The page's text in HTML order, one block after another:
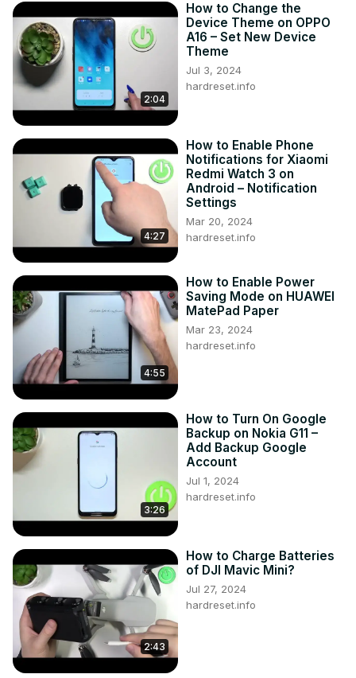
2:04
How to Change the
Device Theme on OPPO
A16 – Set New Device
Theme
Jul 3, 2024
hardreset.info
4:27
How to Enable Phone
Notifications for Xiaomi
Redmi Watch 3 on
Android – Notification
Settings
Mar 20, 2024
hardreset.info
4:55
How to Enable Power
Saving Mode on HUAWEI
MatePad Paper
Mar 23, 2024
hardreset.info
3:26
How to Turn On Google
Backup on Nokia G11 –
Add Backup Google
Account
Jul 1, 2024
hardreset.info
2:43
How to Charge Batteries
of DJI Mavic Mini?
Jul 27, 2024
hardreset.info